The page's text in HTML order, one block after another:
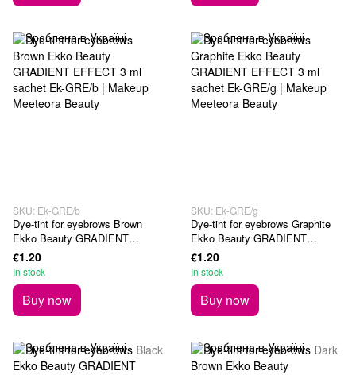
SKU: Ek-GRE/b
Dye-tint for eyebrows Brown
Ekko Beauty GRADIENT
EFFECT 3 ml sachet
€1.20
In stock
Buy now
SKU: Ek-GRE/g
Dye-tint for eyebrows Graphite
Ekko Beauty GRADIENT
EFFECT 3 ml sachet
€1.20
In stock
Buy now